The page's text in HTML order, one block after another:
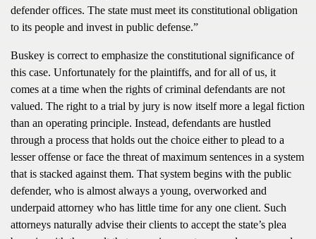
defender offices. The state must meet its constitutional obligation
to its people and invest in public defense.”
Buskey is correct to emphasize the constitutional significance of
this case. Unfortunately for the plaintiffs, and for all of us, it
comes at a time when the rights of criminal defendants are not
valued. The right to a trial by jury is now itself more a legal fiction
than an operating principle. Instead, defendants are hustled
through a process that holds out the choice either to plead to a
lesser offense or face the threat of maximum sentences in a system
that is stacked against them. That system begins with the public
defender, who is almost always a young, overworked and
underpaid attorney who has little time for any one client. Such
attorneys naturally advise their clients to accept the state’s plea